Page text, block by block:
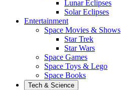
Lunar Eclipses
Solar Eclipses
Entertainment
Space Movies & Shows
Star Trek
Star Wars
Space Games
Space Toys & Lego
Space Books
Tech & Science